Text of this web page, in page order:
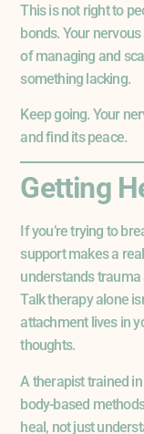
This is not right to
bonds. Your
of managing and
something lacking.
Keep going. Your
and find its peace.
Getting
If you’re trying to
support makes a
understands
Talk therapy alone
attachment lives in
thoughts.
A therapist trained
body-based
heal, not just